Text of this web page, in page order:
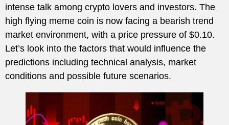
intense talk among crypto lovers and investors. The
high flying meme coin is now facing a bearish trend
market environment, with a price pressure of $0.10.
Let’s look into the factors that would influence the
predictions including technical analysis, market
conditions and possible future scenarios.